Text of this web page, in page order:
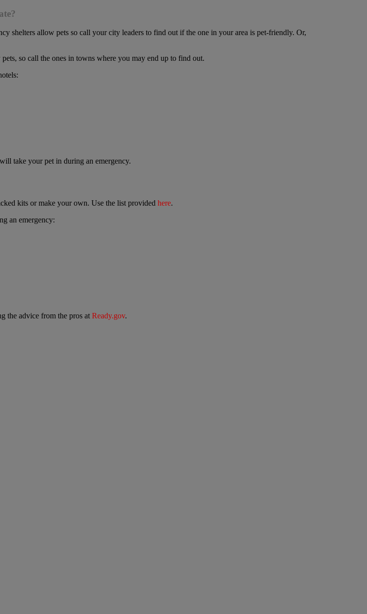
shelters allow pets so call your city leaders to find out if the one in your area is pet-friendly. Or,
so call the ones in towns where you may end up to find out.
take your pet in during an emergency.
kits or make your own. Use the list provided here.
an emergency:
the advice from the pros at Ready.gov.